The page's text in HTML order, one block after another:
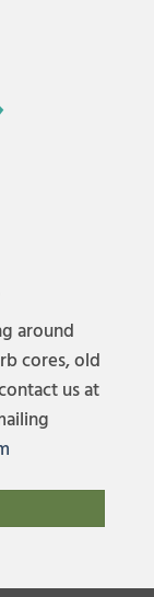
around
cores, old
us at